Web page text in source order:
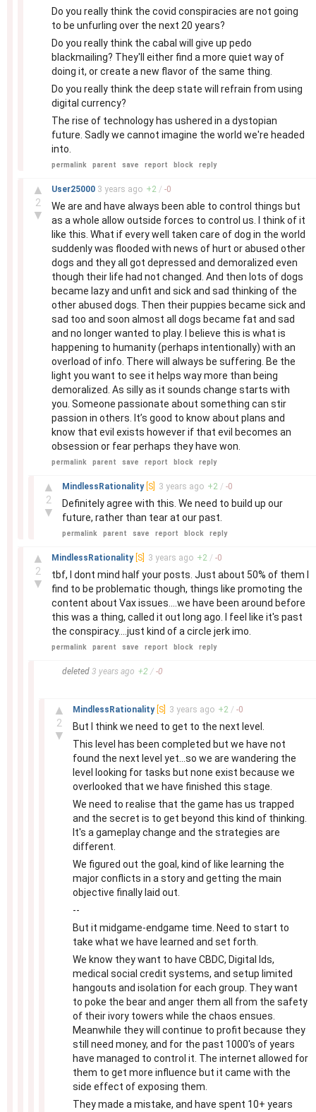
Do you really think the covid conspiracies are not going
to be unfurling over the next 20 years?
Do you really think the cabal will give up pedo
blackmailing? They'll either find a more quiet way of
doing it, or create a new flavor of the same thing.
Do you really think the deep state will refrain from using
digital currency?
The rise of technology has ushered in a dystopian
future. Sadly we cannot imagine the world we're headed
into.
permalink parent save report block reply
▲
2
▼
User25000 3 years ago +2 / -0
We are and have always been able to control things but
as a whole allow outside forces to control us. I think of it
like this. What if every well taken care of dog in the world
suddenly was flooded with news of hurt or abused other
dogs and they all got depressed and demoralized even
though their life had not changed. And then lots of dogs
became lazy and unfit and sick and sad thinking of the
other abused dogs. Then their puppies became sick and
sad too and soon almost all dogs became fat and sad
and no longer wanted to play. I believe this is what is
happening to humanity (perhaps intentionally) with an
overload of info. There will always be suffering. Be the
light you want to see it helps way more than being
demoralized. As silly as it sounds change starts with
you. Someone passionate about something can stir
passion in others. It’s good to know about plans and
know that evil exists however if that evil becomes an
obsession or fear perhaps they have won.
permalink parent save report block reply
▲
2
▼
MindlessRationality [S] 3 years ago +2 / -0
Definitely agree with this. We need to build up our
future, rather than tear at our past.
permalink parent save report block reply
▲
2
▼
MindlessRationality [S] 3 years ago +2 / -0
tbf, I dont mind half your posts. Just about 50% of them I
find to be problematic though, things like promoting the
content about Vax issues....we have been around before
this was a thing, called it out long ago. I feel like it's past
the conspiracy....just kind of a circle jerk imo.
permalink parent save report block reply
deleted 3 years ago +2 / -0
▲
2
▼
MindlessRationality [S] 3 years ago +2 / -0
But I think we need to get to the next level.
This level has been completed but we have not
found the next level yet...so we are wandering the
level looking for tasks but none exist because we
overlooked that we have finished this stage.
We need to realise that the game has us trapped
and the secret is to get beyond this kind of thinking.
It's a gameplay change and the strategies are
different.
We figured out the goal, kind of like learning the
major conflicts in a story and getting the main
objective finally laid out.
--
But it midgame-endgame time. Need to start to
take what we have learned and set forth.
We know they want to have CBDC, Digital Ids,
medical social credit systems, and setup limited
hangouts and isolation for each group. They want
to poke the bear and anger them all from the safety
of their ivory towers while the chaos ensues.
Meanwhile they will continue to profit because they
still need money, and for the past 1000's of years
have managed to control it. The internet allowed for
them to get more influence but it came with the
side effect of exposing them.
They made a mistake, and have spent 10+ years